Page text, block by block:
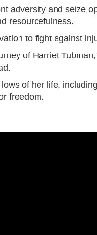
adversity and seize
resourcefulness.
to fight against
of Harriet
of her life,
freedom.